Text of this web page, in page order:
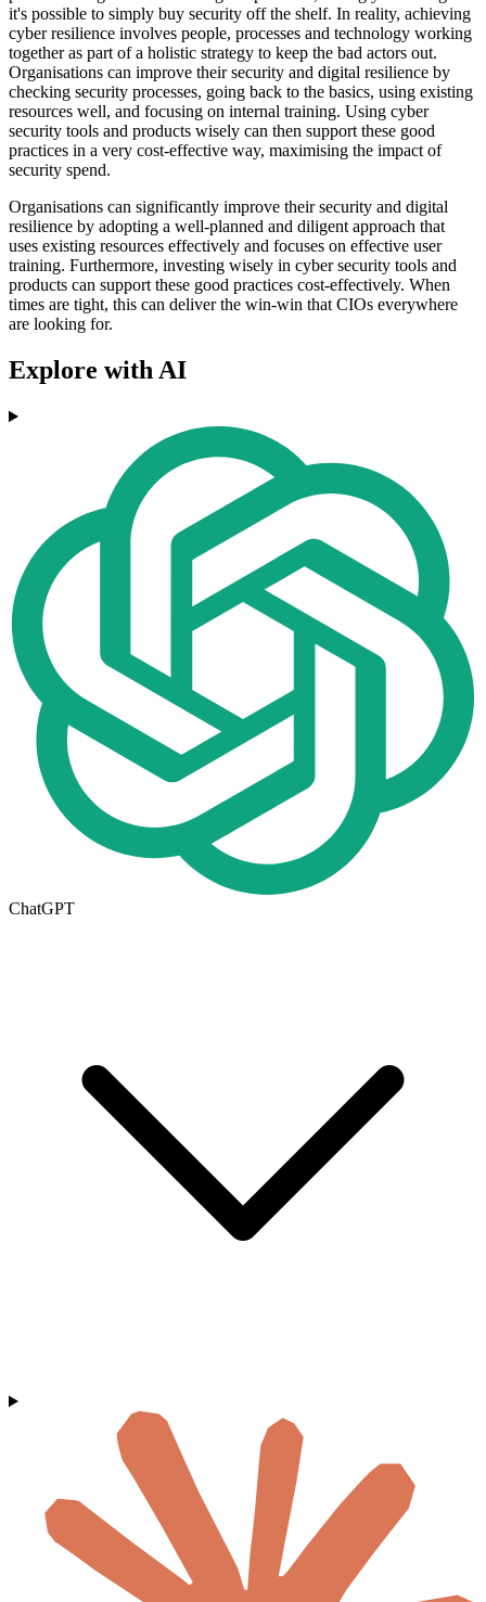
it's possible to simply buy security off the shelf. In reality, achieving
cyber resilience involves people, processes and technology working
together as part of a holistic strategy to keep the bad actors out.
Organisations can improve their security and digital resilience by
checking security processes, going back to the basics, using existing
resources well, and focusing on internal training. Using cyber
security tools and products wisely can then support these good
practices in a very cost-effective way, maximising the impact of
security spend.
Organisations can significantly improve their security and digital
resilience by adopting a well-planned and diligent approach that
uses existing resources effectively and focuses on effective user
training. Furthermore, investing wisely in cyber security tools and
products can support these good practices cost-effectively. When
times are tight, this can deliver the win-win that CIOs everywhere
are looking for.
Explore with AI
ChatGPT